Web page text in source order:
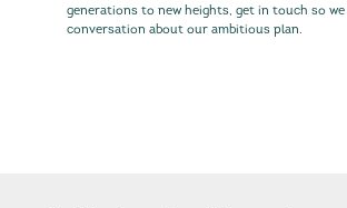
generations to new heights, get in touch so we
conversation about our ambitious plan.